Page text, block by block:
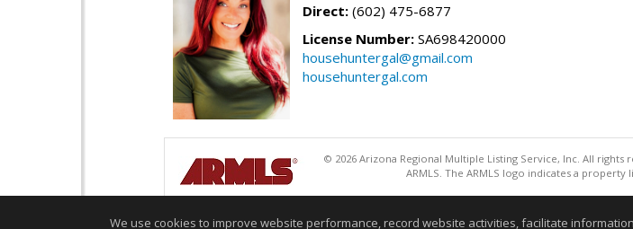
Direct: (602) 475-6877
License Number: SA698420000
househuntergal@gmail.com
househuntergal.com
© 2026 Arizona Regional Multiple Listing Service, Inc. All
ARMLS. The ARMLS logo indicates a
We use cookies to improve website performance, record website activities, facilitate